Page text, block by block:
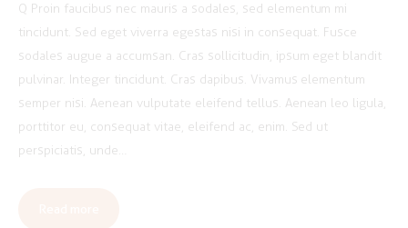
Q Proin faucibus nec mauris a sodales, sed elementum mi
tincidunt. Sed eget viverra egestas nisi in consequat. Fusce
sodales augue a accumsan. Cras sollicitudin, ipsum eget blandit
pulvinar. Integer tincidunt. Cras dapibus. Vivamus elementum
semper nisi. Aenean vulputate eleifend tellus. Aenean leo ligula,
porttitor eu, consequat vitae, eleifend ac, enim. Sed ut
perspiciatis, unde…